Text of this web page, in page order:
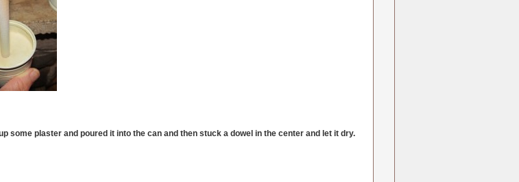
some plaster and poured it into the can and then stuck a dowel in the center and let it dry.